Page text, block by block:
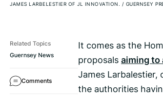
JAMES LARBELESTIER OF JL INNOVATION. / GUERNSEY
Related Topics
Guernsey News
Comments
It comes as the
proposalsaiming to
James
the authorities